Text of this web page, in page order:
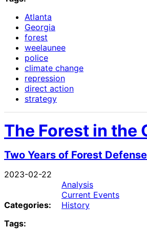
Atlanta
Georgia
forest
weelaunee
police
climate change
repression
direct action
strategy
The Forest in the
Two Years of Forest
2023-02-22
Categories:
Analysis
Current Events
History
Tags: